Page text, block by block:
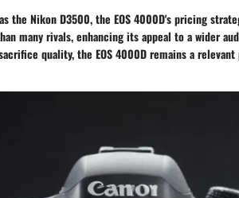
the Nikon D3500, the EOS 4000D's pricing
many rivals, enhancing its appeal to a wider
quality, the EOS 4000D remains a